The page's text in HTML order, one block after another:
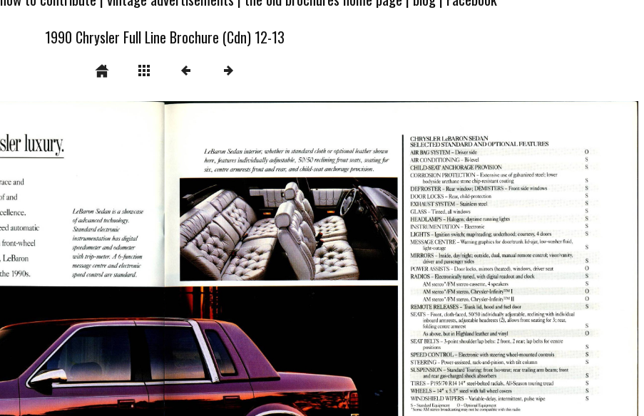
1990 Chrysler Full Line Brochure (Cdn) 12-13